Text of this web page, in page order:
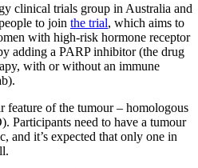
clinical trials group in Australia and
to join the trial, which aims to
with high-risk hormone receptor
adding a PARP inhibitor (the drug
with or without an immune
feature of the tumour – homologous
Participants need to have a tumour
and it’s expected that only one in